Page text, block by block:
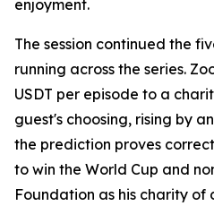
enjoyment.
The session continued the
running across the series.
USDT per episode to a
guest's choosing, rising by
the prediction proves
to win the World Cup and
Foundation as his charity of